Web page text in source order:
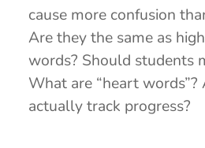
cause more confusion
Are they the same as
words? Should students
What are “heart
actually track progress?